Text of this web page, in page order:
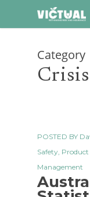
Category
POSTED BY
Safety, Product
Management